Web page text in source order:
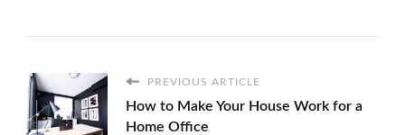
PREVIOUS ARTICLE
How to Make Your House Work for a
Home Office